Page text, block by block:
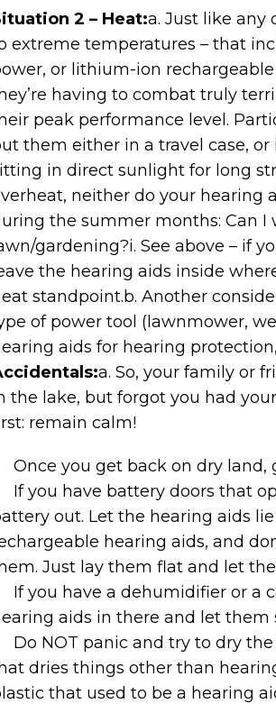
2 – Heat:a. Just like any
extreme temperatures – that
or lithium-ion
having to combat truly
peak performance level.
them either in a travel case, or
in direct sunlight for long
neither do your hearing
the summer months: Can
gardening?i. See above – if
the hearing aids inside
standpoint.b. Another
of power tool (lawnmower,
aids for hearing
a. So, your family or
the lake, but forgot you had
remain calm!
Once you get back on dry land,
If you have battery doors that
out. Let the hearing aids
hearing aids, and
Just lay them flat and let
If you have a dehumidifier or a
aids in there and let them
Do NOT panic and try to dry
dries things other than
that used to be a hearing